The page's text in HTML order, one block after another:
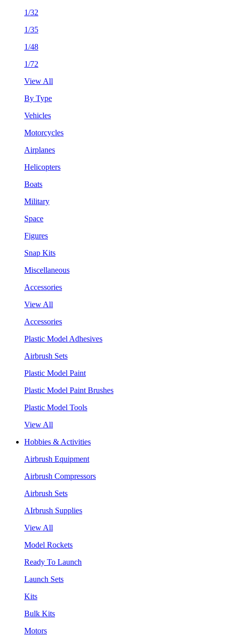
1/32
1/35
1/48
1/72
View All
By Type
Vehicles
Motorcycles
Airplanes
Helicopters
Boats
Military
Space
Figures
Snap Kits
Miscellaneous
Accessories
View All
Accessories
Plastic Model Adhesives
Airbrush Sets
Plastic Model Paint
Plastic Model Paint Brushes
Plastic Model Tools
View All
Hobbies & Activities
Airbrush Equipment
Airbrush Compressors
Airbrush Sets
AIrbrush Supplies
View All
Model Rockets
Ready To Launch
Launch Sets
Kits
Bulk Kits
Motors